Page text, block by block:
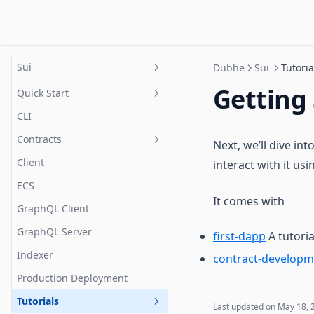
Sui
Quick Start
Prerequisites
Project setup
CLI
Contracts
Resources
Installation
Config
Reading & Writing
How It Works
Framework Architecture
Supported Types
Error Handling
Systems
Extended Storage
Session Keys
Marketplace
Access Control
Client
ECS
GraphQL Client
GraphQL Server
Indexer
Production Deployment
Tutorials
Dubhe Sui
Getting
Next, we’ll dive
interact with it
It comes with
first-dapp A
contract-
Last updated on May 18,